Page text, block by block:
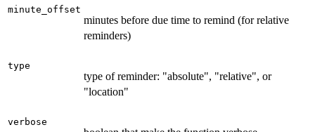
minute_offset
minutes before due time to remind (for relative
reminders)
type
type of reminder: "absolute", "relative", or
"location"
verbose